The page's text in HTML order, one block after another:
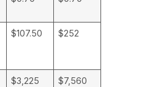
$107.50 $252
$3,225 $7,560